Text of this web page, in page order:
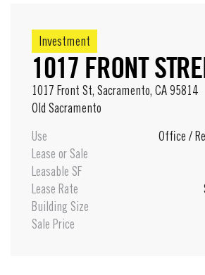
1017 FRONT
Investment
1017 Front St, Sacramento, CA 95814
Old Sacramento
Use Office /
Lease or Sale
Leasable SF
Lease Rate
Building Size
Sale Price